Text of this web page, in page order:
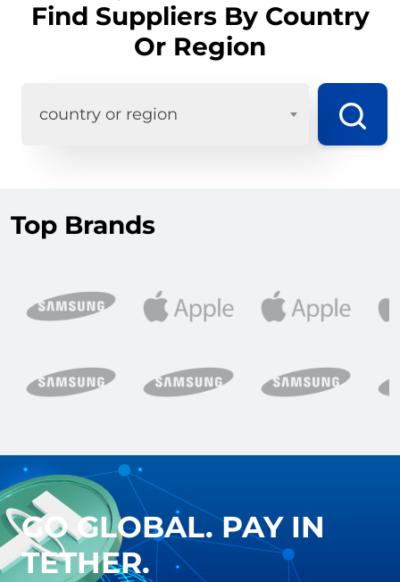
Find Suppliers By Country
Or Region
country or region
Top Brands
GO GLOBAL. PAY IN
TETHER.